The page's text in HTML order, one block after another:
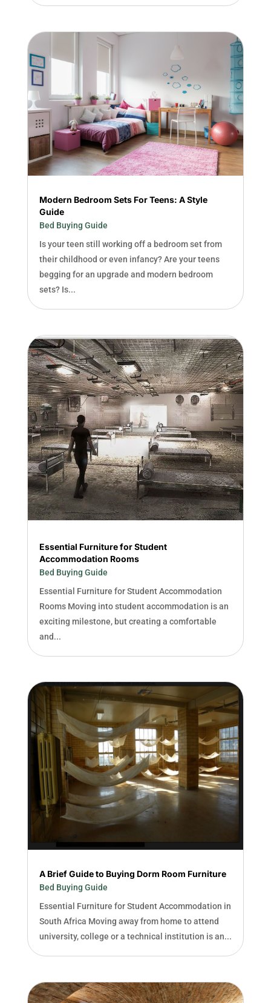
Modern Bedroom Sets For Teens: A Style
Guide
Bed Buying Guide
Is your teen still working off a bedroom set from
their childhood or even infancy? Are your teens
begging for an upgrade and modern bedroom
sets? Is...
Essential Furniture for Student
Accommodation Rooms
Bed Buying Guide
Essential Furniture for Student Accommodation
Rooms Moving into student accommodation is an
exciting milestone, but creating a comfortable
and...
A Brief Guide to Buying Dorm Room Furniture
Bed Buying Guide
Essential Furniture for Student Accommodation in
South Africa Moving away from home to attend
university, college or a technical institution is an...